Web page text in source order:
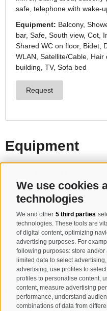
We use cookies
technologies
We and other 5 third parties
technologies. These tools are
of digital content, optimizing
advertising purposes. For
following purposes: store and/
limited data to select
advertising, use profiles to
profiles to personalise content,
content, measure advertising
performance, understand
combinations of data from